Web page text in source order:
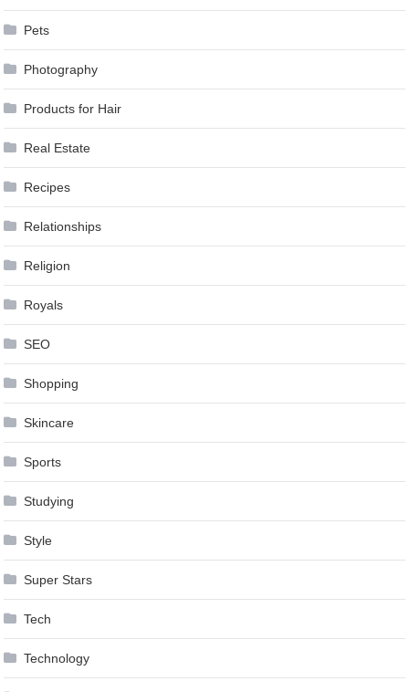
Pets
Photography
Products for Hair
Real Estate
Recipes
Relationships
Religion
Royals
SEO
Shopping
Skincare
Sports
Studying
Style
Super Stars
Tech
Technology